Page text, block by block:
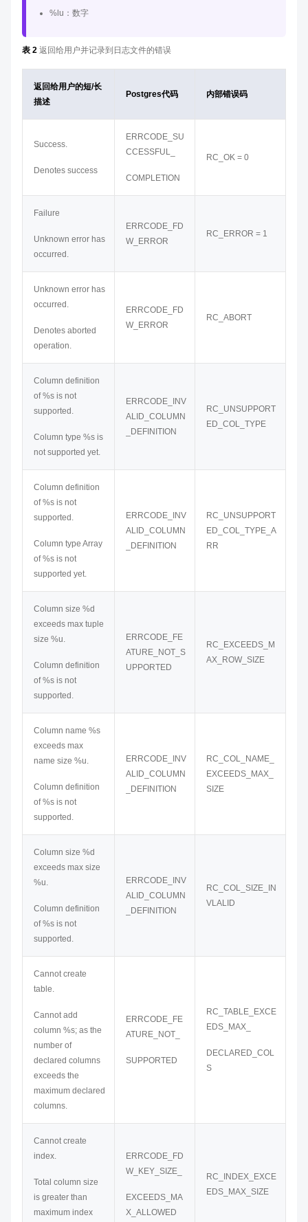
%lu：数字
表 2 返回给用户并记录到日志文件的错误
返回给用户的短/长
描述
Postgres代码 内部错误码
Success.
Denotes success
ERRCODE_SU
CCESSFUL_
COMPLETION
RC_OK = 0
Failure
Unknown error has
occurred.
ERRCODE_FD
W_ERROR
RC_ERROR = 1
Unknown error has
occurred.
Denotes aborted
operation.
ERRCODE_FD
W_ERROR
RC_ABORT
Column definition
of %s is not
supported.
Column type %s is
not supported yet.
ERRCODE_INV
ALID_COLUMN
_DEFINITION
RC_UNSUPPORT
ED_COL_TYPE
Column definition
of %s is not
supported.
Column type Array
of %s is not
supported yet.
ERRCODE_INV
ALID_COLUMN
_DEFINITION
RC_UNSUPPORT
ED_COL_TYPE_A
RR
Column size %d
exceeds max tuple
size %u.
Column definition
of %s is not
supported.
ERRCODE_FE
ATURE_NOT_S
UPPORTED
RC_EXCEEDS_M
AX_ROW_SIZE
Column name %s
exceeds max
name size %u.
Column definition
of %s is not
supported.
ERRCODE_INV
ALID_COLUMN
_DEFINITION
RC_COL_NAME_
EXCEEDS_MAX_
SIZE
Column size %d
exceeds max size
%u.
Column definition
of %s is not
supported.
ERRCODE_INV
ALID_COLUMN
_DEFINITION
RC_COL_SIZE_IN
VLALID
Cannot create
table.
Cannot add
column %s; as the
number of
declared columns
exceeds the
maximum declared
columns.
ERRCODE_FE
ATURE_NOT_
SUPPORTED
RC_TABLE_EXCE
EDS_MAX_
DECLARED_COL
S
Cannot create
index.
Total column size
is greater than
maximum index
ERRCODE_FD
W_KEY_SIZE_
EXCEEDS_MA
X_ALLOWED
RC_INDEX_EXCE
EDS_MAX_SIZE